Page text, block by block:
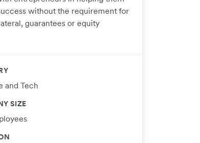
without the requirement for
guarantees or equity
and Tech
SIZE